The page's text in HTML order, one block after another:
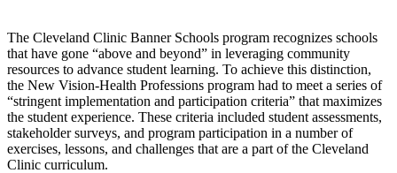
The Cleveland Clinic Banner Schools program recognizes schools
that have gone “above and beyond” in leveraging community
resources to advance student learning. To achieve this distinction,
the New Vision-Health Professions program had to meet a series of
“stringent implementation and participation criteria” that maximizes
the student experience. These criteria included student assessments,
stakeholder surveys, and program participation in a number of
exercises, lessons, and challenges that are a part of the Cleveland
Clinic curriculum.